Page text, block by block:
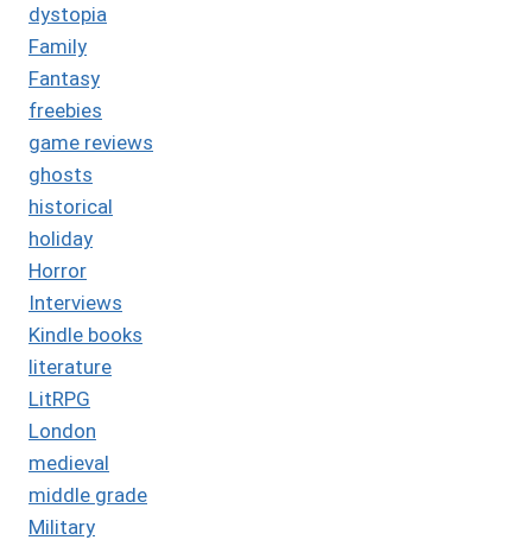
dystopia
Family
Fantasy
freebies
game reviews
ghosts
historical
holiday
Horror
Interviews
Kindle books
literature
LitRPG
London
medieval
middle grade
Military